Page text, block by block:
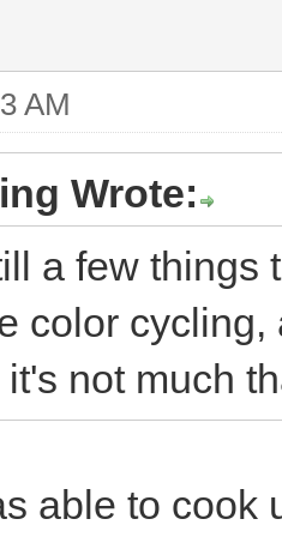
AM
Wrote:
a few things
color
not much
able to cook